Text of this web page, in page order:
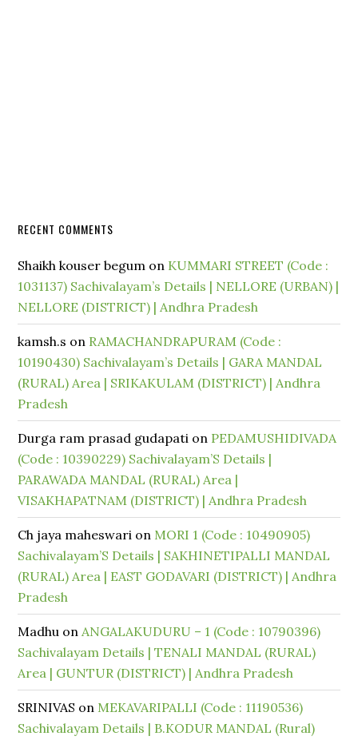
RECENT COMMENTS
Shaikh kouser begum on KUMMARI STREET (Code :
1031137) Sachivalayam’s Details | NELLORE (URBAN) |
NELLORE (DISTRICT) | Andhra Pradesh
kamsh.s on RAMACHANDRAPURAM (Code :
10190430) Sachivalayam’s Details | GARA MANDAL
(RURAL) Area | SRIKAKULAM (DISTRICT) | Andhra
Pradesh
Durga ram prasad gudapati on PEDAMUSHIDIVADA
(Code : 10390229) Sachivalayam’S Details |
PARAWADA MANDAL (RURAL) Area |
VISAKHAPATNAM (DISTRICT) | Andhra Pradesh
Ch jaya maheswari on MORI 1 (Code : 10490905)
Sachivalayam’S Details | SAKHINETIPALLI MANDAL
(RURAL) Area | EAST GODAVARI (DISTRICT) | Andhra
Pradesh
Madhu onANGALAKUDURU – 1 (Code : 10790396)
Sachivalayam Details | TENALI MANDAL (RURAL)
Area | GUNTUR (DISTRICT) | Andhra Pradesh
SRINIVAS on MEKAVARIPALLI (Code : 11190536)
Sachivalayam Details | B.KODUR MANDAL (Rural)